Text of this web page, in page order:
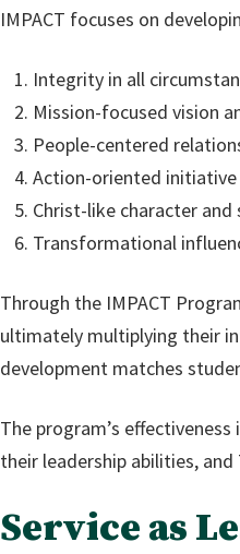
IMPACT focuses on
Integrity in all
Mission-focused vision
People-centered
Action-oriented initiative
Christ-like character and
Transformational
Through the IMPACT
ultimately multiplying their
development matches
The program’s
their leadership abilities,
Service as